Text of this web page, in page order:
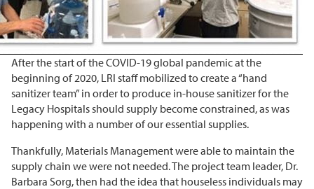
After the start of the COVID-19 global pandemic at the
beginning of 2020, LRI staff mobilized to create a “hand
sanitizer team” in order to produce in-house sanitizer for the
Legacy Hospitals should supply become constrained, as was
happening with a number of our essential supplies.
Thankfully, Materials Management were able to maintain the
supply chain we were not needed. The project team leader, Dr.
Barbara Sorg, then had the idea that houseless individuals may